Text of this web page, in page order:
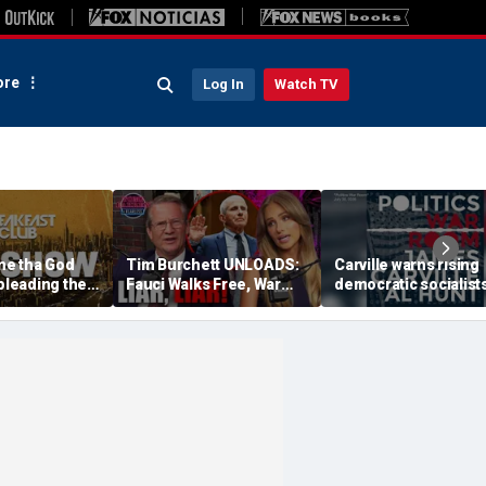
Log In Watch TV
tha God
the
after
Tim Burchett UNLOADS:
Fauci Walks Free, War
Pimps & the Sewer of
D.C. Politics | Tomi
Carville warns rising
democratic
dragging
brand 'through the